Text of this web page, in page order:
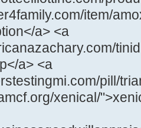
item/
a> <a
a> <a
pill/
xenical/